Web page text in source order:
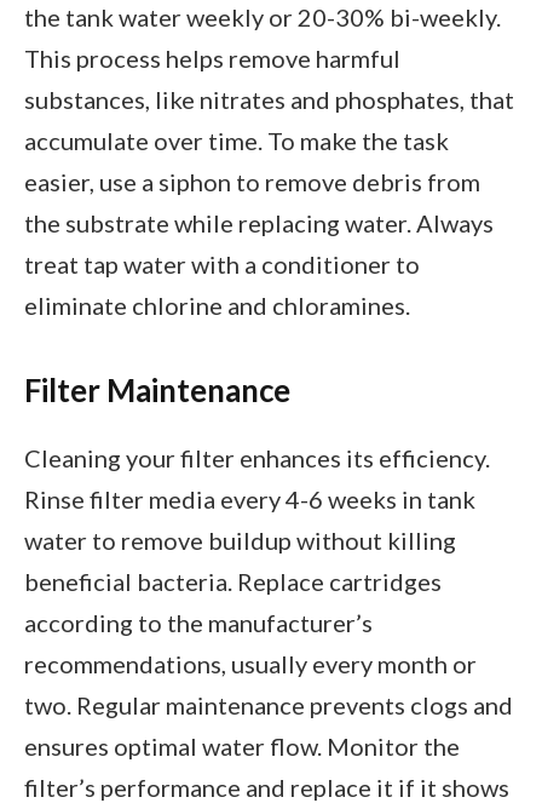
the tank water weekly or 20-30% bi-weekly.
This process helps remove harmful
substances, like nitrates and phosphates, that
accumulate over time. To make the task
easier, use a siphon to remove debris from
the substrate while replacing water. Always
treat tap water with a conditioner to
eliminate chlorine and chloramines.
Filter Maintenance
Cleaning your filter enhances its efficiency.
Rinse filter media every 4-6 weeks in tank
water to remove buildup without killing
beneficial bacteria. Replace cartridges
according to the manufacturer’s
recommendations, usually every month or
two. Regular maintenance prevents clogs and
ensures optimal water flow. Monitor the
filter’s performance and replace it if it shows